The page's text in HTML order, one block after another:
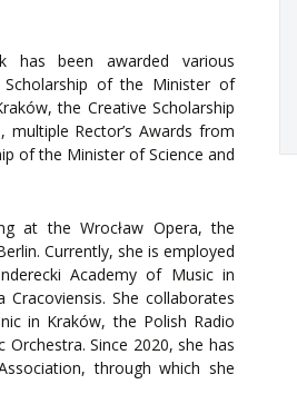
has been awarded various
Scholarship of the Minister of
the Creative Scholarship
Rector’s Awards from
of the Minister of Science and
at the Wrocław Opera, the
Currently, she is employed
Academy of Music in
She collaborates
in Kraków, the Polish Radio
Orchestra. Since 2020, she has
through which she